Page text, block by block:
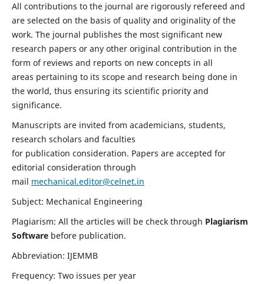
All contributions to the journal are rigorously refereed and
are selected on the basis of quality and originality of the
work. The journal publishes the most significant new
research papers or any other original contribution in the
form of reviews and reports on new concepts in all
areas pertaining to its scope and research being done in
the world, thus ensuring its scientific priority and
significance.
Manuscripts are invited from academicians, students,
research scholars and faculties
for publication consideration. Papers are accepted for
editorial consideration through
mail mechanical.editor@celnet.in
Subject: Mechanical Engineering
Plagiarism: All the articles will be check through Plagiarism
Software before publication.
Abbreviation: IJEMMB
Frequency: Two issues per year